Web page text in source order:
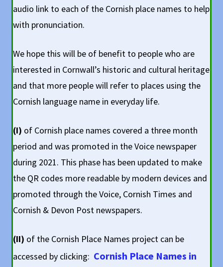
audio link to each of the Cornish place names to help
with pronunciation.
We hope this will be of benefit to people who are
interested in Cornwall’s historic and cultural heritage
and that more people will refer to places using the
Cornish language name in everyday life.
(I) of Cornish place names covered a three month
period and was promoted in the Voice newspaper
during 2021. This phase has been updated to make
the QR codes more readable by modern devices and
promoted through the Voice, Cornish Times and
Cornish & Devon Post newspapers.
(II) of the Cornish Place Names project can be
accessed by clicking: Cornish Place Names in